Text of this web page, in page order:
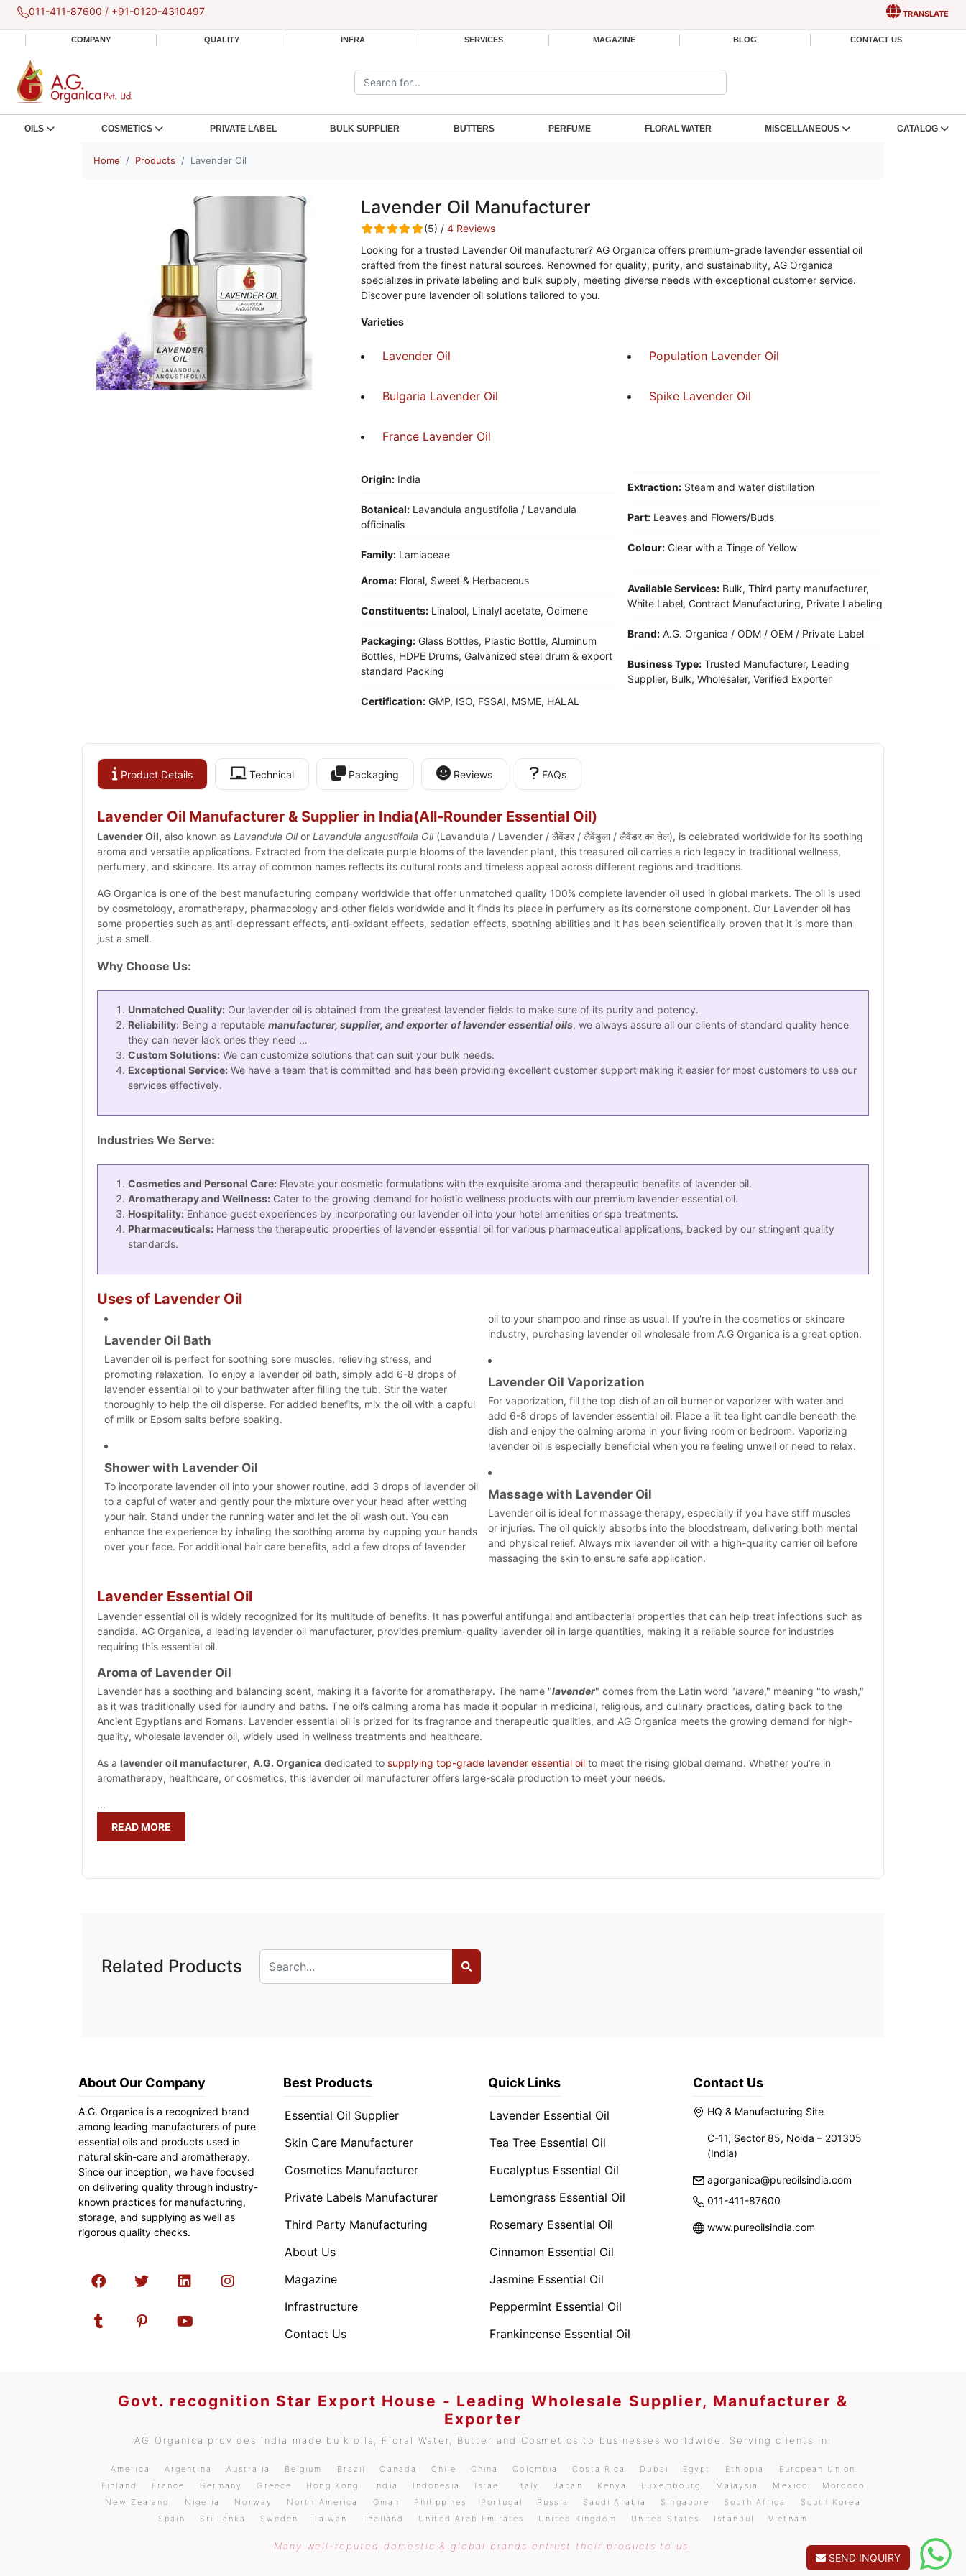
011-411-87600 / +91-0120-4310497 TRANSLATE
COMPANY QUALITY INFRA SERVICES MAGAZINE BLOG CONTACT US
Search the site:
OILS COSMETICS PRIVATE LABEL BULK SUPPLIER BUTTERS PERFUME FLORAL WATER MISCELLANEOUS CATALOG
Home Products Lavender Oil
Lavender Oil Manufacturer
(5) / 4 Reviews
Looking for a trusted Lavender Oil manufacturer? AG Organica offers premium-grade lavender essential oil
crafted from the finest natural sources. Renowned for quality, purity, and sustainability, AG Organica
specializes in private labeling and bulk supply, meeting diverse needs with exceptional customer service.
Discover pure lavender oil solutions tailored to you.
Varieties
Lavender Oil
Bulgaria Lavender Oil
France Lavender Oil
Population Lavender Oil
Spike Lavender Oil
Origin: India
Botanical:
officinalis
Family: Lamiaceae
Extraction: Steam and water distillation
Part: Leaves and Flowers/Buds
Colour: Clear with a Tinge of Yellow
Aroma: Floral, Sweet & Herbaceous
Constituents: Linalool, Linalyl acetate, Ocimene
Packaging:
Bottles, HDPE Drums, Galvanized steel drum & export
standard Packing
Certification: GMP, ISO, FSSAI, MSME, HALAL
Available Services:
White Label, Contract Manufacturing, Private Labeling
Brand: A.G. Organica / ODM / OEM / Private Label
Business Type:
Supplier, Bulk, Wholesaler, Verified Exporter
Product Details Technical Packaging Reviews FAQs
Lavender Oil Manufacturer & Supplier in India(All-Rounder Essential Oil)
Lavender Oil, also known as Lavandula Oilor Lavandula angustifolia Oil(Lavandula / Lavender / लैवेंडर / लैवेंडुला / लैवेंडर का तेल), is celebrated worldwide for its soothing
aroma and versatile applications. Extracted from the delicate purple blooms of the lavender plant, this treasured oil carries a rich legacy in traditional wellness,
perfumery, and skincare. Its array of common names reflects its cultural roots and timeless appeal across different regions and traditions.
AG Organica is one of the best manufacturing company worldwide that offer unmatched quality 100% complete lavender oil used in global markets. The oil is used
by cosmetology, aromatherapy, pharmacology and other fields worldwide and it finds its place in perfumery as its cornerstone component. Our Lavender oil has
some properties such as anti-depressant effects, anti-oxidant effects, sedation effects, soothing abilities and it has been scientifically proven that it is more than
just a smell.
Why Choose Us:
Unmatched Quality: Our lavender oil is obtained from the greatest lavender fields to make sure of its purity and potency.
Reliability: Being a reputable manufacturer, supplier, and exporter of lavender essential oils, we always assure all our clients of standard quality hence
they can never lack ones they need …
Custom Solutions: We can customize solutions that can suit your bulk needs.
Exceptional Service: We have a team that is committed and has been providing excellent customer support making it easier for most customers to use our
services effectively.
Industries We Serve:
Cosmetics and Personal Care: Elevate your cosmetic formulations with the exquisite aroma and therapeutic benefits of lavender oil.
Aromatherapy and Wellness: Cater to the growing demand for holistic wellness products with our premium lavender essential oil.
Hospitality: Enhance guest experiences by incorporating our lavender oil into your hotel amenities or spa treatments.
Pharmaceuticals: Harness the therapeutic properties of lavender essential oil for various pharmaceutical applications, backed by our stringent quality
standards.
Uses of Lavender Oil
Lavender Oil Bath
Lavender oil is perfect for soothing sore muscles, relieving stress, and
promoting relaxation. To enjoy a lavender oil bath, simply add 6-8 drops of
lavender essential oil to your bathwater after filling the tub. Stir the water
thoroughly to help the oil disperse. For added benefits, mix the oil with a capful
of milk or Epsom salts before soaking.
Shower with Lavender Oil
To incorporate lavender oil into your shower routine, add 3 drops of lavender oil
to a capful of water and gently pour the mixture over your head after wetting
your hair. Stand under the running water and let the oil wash out. You can
enhance the experience by inhaling the soothing aroma by cupping your hands
over your face. For additional hair care benefits, add a few drops of lavender
oil to your shampoo and rinse as usual. If you're in the cosmetics or skincare
industry, purchasing lavender oil wholesale from A.G Organica is a great option.
Lavender Oil Vaporization
For vaporization, fill the top dish of an oil burner or vaporizer with water and
add 6-8 drops of lavender essential oil. Place a lit tea light candle beneath the
dish and enjoy the calming aroma in your living room or bedroom. Vaporizing
lavender oil is especially beneficial when you're feeling unwell or need to relax.
Massage with Lavender Oil
Lavender oil is ideal for massage therapy, especially if you have stiff muscles
or injuries. The oil quickly absorbs into the bloodstream, delivering both mental
and physical relief. Always mix lavender oil with a high-quality carrier oil before
massaging the skin to ensure safe application.
Lavender Essential Oil
Lavender essential oil is widely recognized for its multitude of benefits. It has powerful antifungal and antibacterial properties that can help treat infections such as
candida. AG Organica, a leading lavender oil manufacturer, provides premium-quality lavender oil in large quantities, making it a reliable source for industries
requiring this essential oil.
Aroma of Lavender Oil
Lavender has a soothing and balancing scent, making it a favorite for aromatherapy. The name "lavender" comes from the Latin word "lavare," meaning "to wash,"
as it was traditionally used for laundry and baths. The oil’s calming aroma has made it popular in medicinal, religious, and culinary practices, dating back to the
Ancient Egyptians and Romans. Lavender essential oil is prized for its fragrance and therapeutic qualities, and AG Organica meets the growing demand for high-
quality, wholesale lavender oil, widely used in wellness treatments and healthcare.
As a lavender oil manufacturer, A.G. Organica dedicated to supplying top-grade lavender essential oil to meet the rising global demand. Whether you’re in
aromatherapy, healthcare, or cosmetics, this lavender oil manufacturer offers large-scale production to meet your needs.
...
READ MORE
Related Products
About Our Company
A.G. Organica is a recognized brand
among leading manufacturers of pure
essential oils and products used in
natural skin-care and aromatherapy.
Since our inception, we have focused
on delivering quality through industry-
known practices for manufacturing,
storage, and supplying as well as
rigorous quality checks.
Best Products
Essential Oil Supplier
Skin Care Manufacturer
Cosmetics Manufacturer
Private Labels Manufacturer
Third Party Manufacturing
About Us
Magazine
Infrastructure
Contact Us
Quick Links
Lavender Essential Oil
Tea Tree Essential Oil
Eucalyptus Essential Oil
Lemongrass Essential Oil
Rosemary Essential Oil
Cinnamon Essential Oil
Jasmine Essential Oil
Peppermint Essential Oil
Frankincense Essential Oil
Contact Us
HQ & Manufacturing Site
C-11, Sector 85, Noida – 201305
(India)
agorganica@pureoilsindia.com
011-411-87600
www.pureoilsindia.com
Govt. recognition Star Export House - Leading Wholesale Supplier, Manufacturer &
Exporter
AG Organica provides India made bulk oils, Floral Water, Butter and Cosmetics to businesses worldwide. Serving clients in:
America Argentina Australia Belgium Brazil Canada Chile China Colombia Costa Rica Dubai Egypt Ethiopia
European Union
Finland
France Germany Greece Hong Kong India Indonesia Israel Italy Japan Kenya Luxembourg Malaysia Mexico
Morocco
New Zealand
Nigeria Norway North America Oman Philippines Portugal Russia Saudi Arabia Singapore South Africa
South Korea
Spain
Sri Lanka Sweden Taiwan Thailand United Arab Emirates United Kingdom United States Istanbul Vietnam
Many well-reputed domestic & global brands entrust their products to us.
SEND INQUIRY